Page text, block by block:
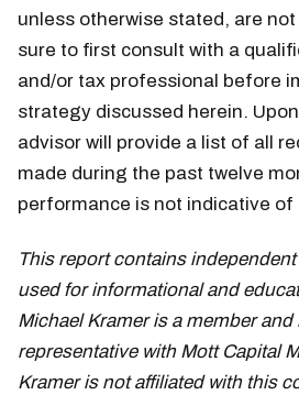
unless otherwise stated, are
sure to first consult with a
and/or tax professional before
strategy discussed herein.
advisor will provide a list of all
made during the past twelve
performance is not indicative
This report contains
used for informational and
Michael Kramer is a member
representative with Mott Capital
Kramer is not affiliated with this